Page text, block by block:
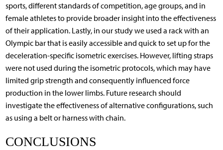
sports, different standards of competition, age groups, and in
female athletes to provide broader insight into the effectiveness
of their application. Lastly, in our study we used a rack with an
Olympic bar that is easily accessible and quick to set up for the
deceleration-specific isometric exercises. However, lifting straps
were not used during the isometric protocols, which may have
limited grip strength and consequently influenced force
production in the lower limbs. Future research should
investigate the effectiveness of alternative configurations, such
as using a belt or harness with chain.
CONCLUSIONS